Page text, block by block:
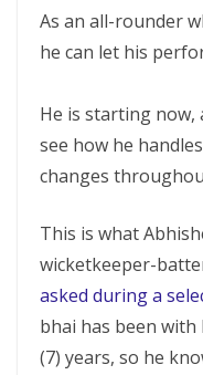
As an all-rounder
he can let his
He is starting now,
see how he
changes
This is what
wicketkeeper-
asked during a
bhai has been
(7) years, so he